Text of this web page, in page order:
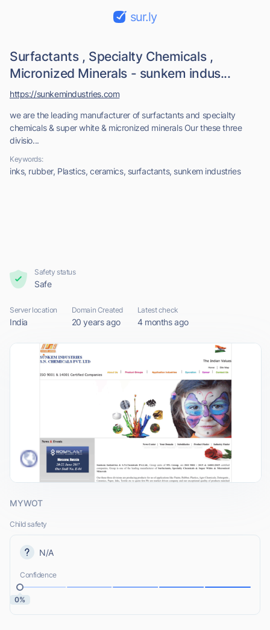
sur.ly
Surfactants , Specialty Chemicals ,
Micronized Minerals - sunkem indus...
we are the leading manufacturer of surfactants and specialty
chemicals & super white & micronized minerals Our these three
divisio...
Keywords:
inks, rubber, Plastics, ceramics, surfactants, sunkem industries
https://sunkemindustries.com
Safety status
Safe
Server location
India
Domain Created
20 years ago
Latest check
4 months ago
MYWOT
Child safety
N/A
Confidence
0%